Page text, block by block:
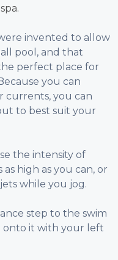
invented to allow
pool, and that
perfect place for
you can
currents, you can
to best suit your
the intensity of
high as you can, or
while you jog.
step to the swim
onto it with your left